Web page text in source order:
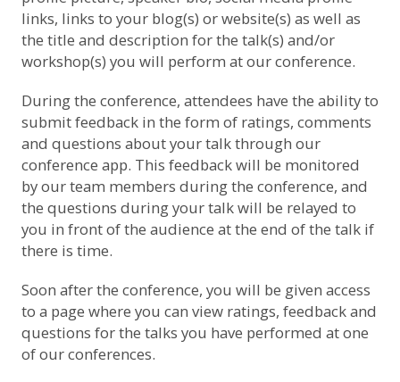
links, links to your blog(s) or website(s) as well as
the title and description for the talk(s) and/or
workshop(s) you will perform at our conference.
During the conference, attendees have the ability to
submit feedback in the form of ratings, comments
and questions about your talk through our
conference app. This feedback will be monitored
by our team members during the conference, and
the questions during your talk will be relayed to
you in front of the audience at the end of the talk if
there is time.
Soon after the conference, you will be given access
to a page where you can view ratings, feedback and
questions for the talks you have performed at one
of our conferences.